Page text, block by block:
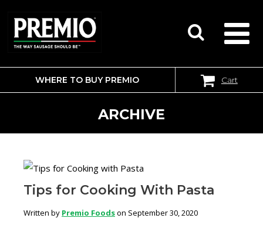
SEARCH
FOR:
WHERE TO BUY PREMIO Cart
ARCHIVE
Tips for Cooking With Pasta
Written by Premio Foodson September 30, 2020